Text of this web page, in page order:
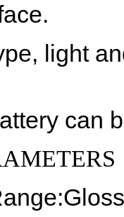
light
can